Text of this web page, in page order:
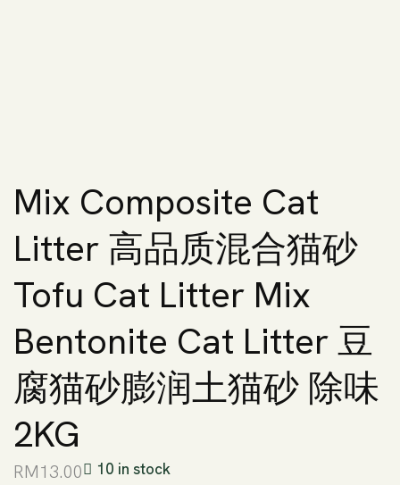
Mix Composite Cat
Litter 高品质混合猫砂
Tofu Cat Litter Mix
Bentonite Cat Litter 豆
腐猫砂膨润土猫砂 除味
2KG
RM13.00 10 in stock